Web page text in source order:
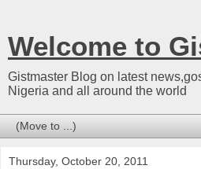
Welcome to
Gistmaster Blog on latest
Nigeria and all around the world
Thursday, October 20, 2011